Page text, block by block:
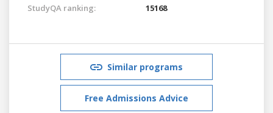
StudyQA ranking: 15168
Similar programs
Free Admissions Advice